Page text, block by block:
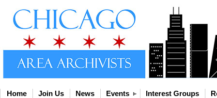
Home Join Us News Events Interest Groups